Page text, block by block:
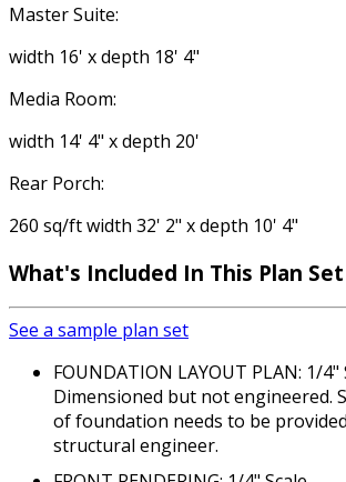
Master Suite:
width 16' x depth 18' 4"
Media Room:
width 14' 4" x depth 20'
Rear Porch:
260 sq/ft width 32' 2" x depth 10' 4"
What's Included In This Plan Set
See a sample plan set
FOUNDATION LAYOUT PLAN: 1/4"
Dimensioned but not engineered.
of foundation needs to be
structural engineer.